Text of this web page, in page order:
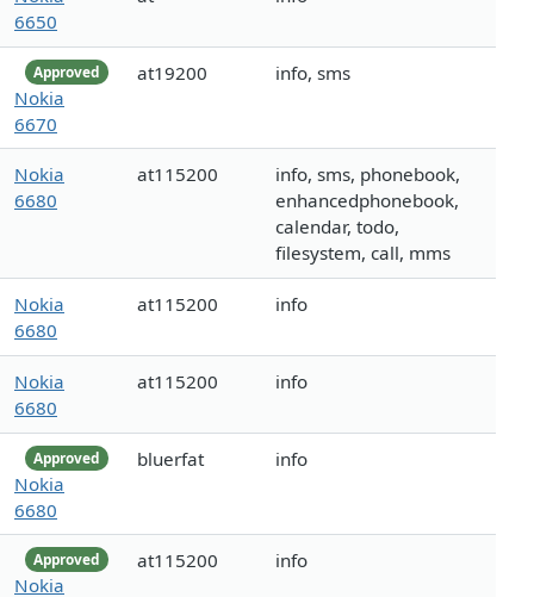
6650
Approved
Nokia
6670
at19200 info, sms
Nokia
6680
at115200
info, sms, phonebook,
enhancedphonebook,
calendar, todo,
filesystem, call, mms
Nokia
6680
at115200 info
Nokia
6680
at115200 info
Approved
Nokia
6680
bluerfat info
Approved
Nokia
at115200 info